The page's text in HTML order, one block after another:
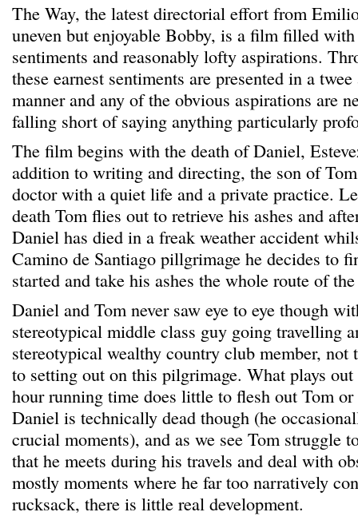
The Way, the latest directorial effort from
uneven but enjoyable Bobby, is a film filled
sentiments and reasonably lofty aspirations.
these earnest sentiments are presented in a
manner and any of the obvious aspirations are
falling short of saying anything particularly
The film begins with the death of Daniel,
addition to writing and directing, the son of
doctor with a quiet life and a private practice.
death Tom flies out to retrieve his ashes and
Daniel has died in a freak weather accident
Camino de Santiago pillgrimage he decides to
started and take his ashes the whole route of
Daniel and Tom never saw eye to eye though
stereotypical middle class guy going travelling
stereotypical wealthy country club member,
to setting out on this pilgrimage. What plays
hour running time does little to flesh out Tom or
Daniel is technically dead though (he
crucial moments), and as we see Tom struggle
that he meets during his travels and deal with
mostly moments where he far too narratively
rucksack, there is little real development.